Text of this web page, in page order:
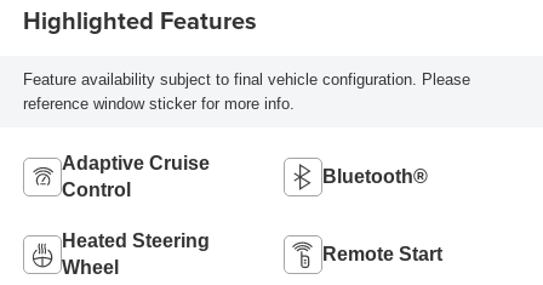
Highlighted Features
Feature availability subject to final vehicle configuration. Please
reference window sticker for more info.
Adaptive Cruise
Control
Bluetooth®
Heated Steering
Wheel
Remote Start